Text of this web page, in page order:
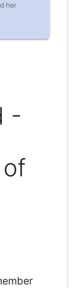
her
-